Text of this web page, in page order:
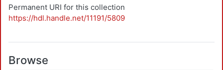
Permanent URI for this collection
https://hdl.handle.net/11191/5809
Browse